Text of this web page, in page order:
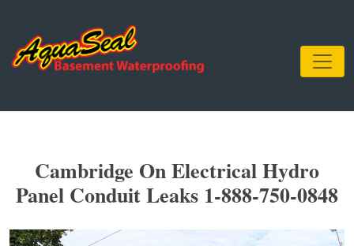
Cambridge On Electrical Hydro
Panel Conduit Leaks 1-888-750-0848